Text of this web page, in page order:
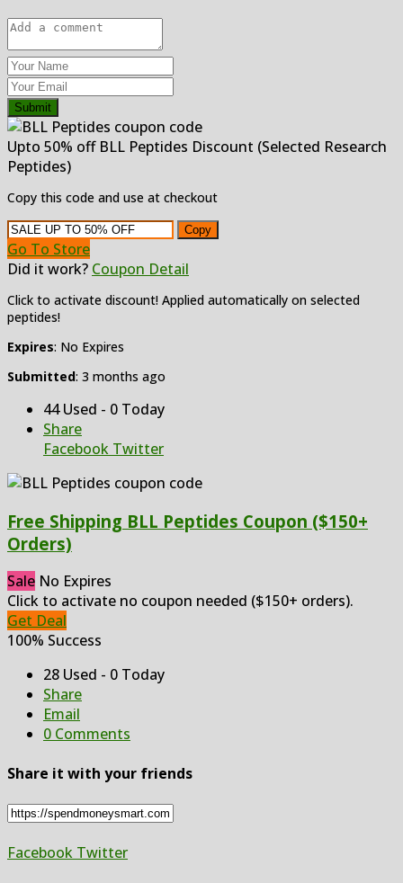
Submit
Upto 50% off BLL Peptides Discount (Selected Research
Peptides)
Copy this code and use at checkout
Copy
Go To Store
Did it work? Coupon Detail
Click to activate discount! Applied automatically on selected
peptides!
Expires: No Expires
Submitted: 3 months ago
44 Used - 0 Today
Share
Facebook Twitter
Free Shipping BLL Peptides Coupon ($150+
Orders)
Sale No Expires
Click to activate no coupon needed ($150+ orders).
Get Deal
100% Success
28 Used - 0 Today
Share
Email
0 Comments
Share it with your friends
Facebook Twitter